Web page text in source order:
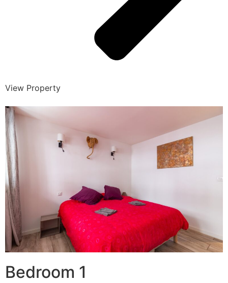
View Property
Bedroom 1